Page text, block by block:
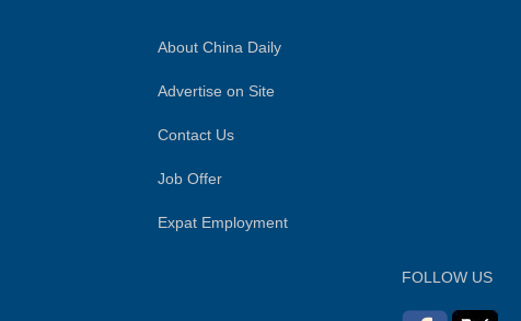
About China Daily
Advertise on Site
Contact Us
Job Offer
Expat Employment
FOLLOW US